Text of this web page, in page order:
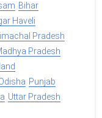
Bihar
Haveli
Pradesh
Pradesh
Punjab
Uttar Pradesh